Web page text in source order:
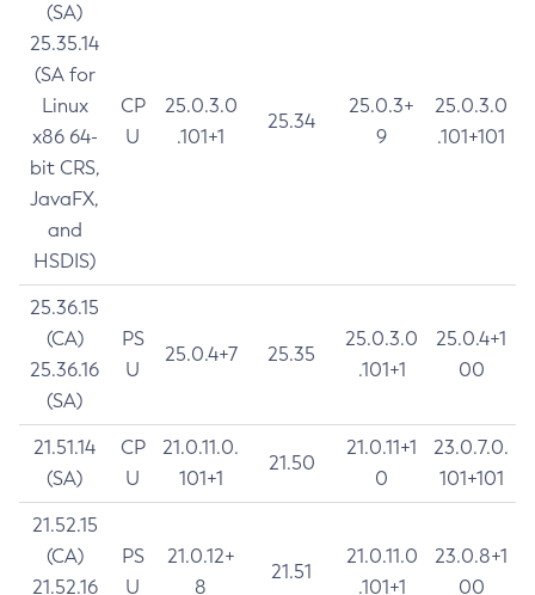
(SA)
25.35.14
(SA for
Linux
x86 64-
bit CRS,
JavaFX,
and
HSDIS)
CP
U
25.0.3.0
.101+1
25.34
25.0.3+
9
25.0.3.0
.101+101
25.36.15
(CA)
25.36.16
(SA)
PS
U
25.0.4+7 25.35
25.0.3.0
.101+1
25.0.4+1
00
21.51.14
(SA)
CP
U
21.0.11.0.
101+1
21.50
21.0.11+1
0
23.0.7.0.
101+101
21.52.15
(CA)
21.52.16
PS
U
21.0.12+
8
21.51
21.0.11.0
.101+1
23.0.8+1
00